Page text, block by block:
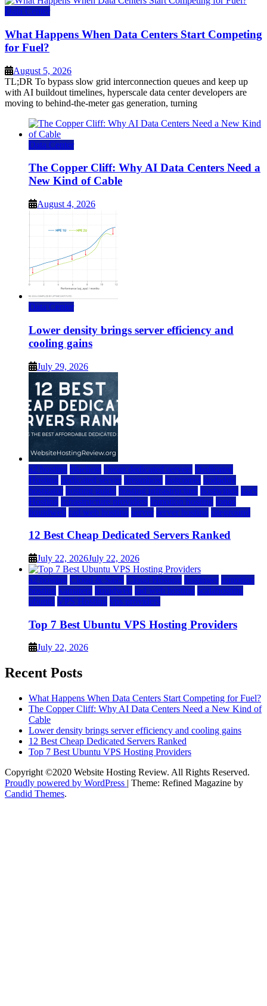
Data Center
What Happens When Data Centers Start Competing
for Fuel?
August 5, 2026
TL;DR To bypass slow grid interconnection queues and keep up
with AI buildout timelines, hyperscale data center developers are
moving to behind-the-meter gas generation, turning
Data Center
The Copper Cliff: Why AI Data Centers Need a
New Kind of Cable
August 4, 2026
Data Center
Lower density brings server efficiency and
cooling gains
July 29, 2026
a2 hosting bluehost cheap dedicated servers Dedicated
Hosting dedicated server dreamhost fastcomet godaddy
hostgator hosting guide hosting infrastructure hostwinds IaaS
Hosting infrastructure providers inmotion hosting ionos
liquidweb rad web hosting server server hosting siteground
12 Best Cheap Dedicated Servers Ranked
July 22, 2026July 22, 2026
a2 hosting Cloud & SaaS Cloud Hosting hostinger inmotion
hosting kamatera liquidweb rad web hosting scalahosting
ubuntu VPS Hosting vps providers
Top 7 Best Ubuntu VPS Hosting Providers
July 22, 2026
Recent Posts
What Happens When Data Centers Start Competing for Fuel?
The Copper Cliff: Why AI Data Centers Need a New Kind of
Cable
Lower density brings server efficiency and cooling gains
12 Best Cheap Dedicated Servers Ranked
Top 7 Best Ubuntu VPS Hosting Providers
Copyright ©2020 Website Hosting Review. All Rights Reserved.
Proudly powered by WordPress | Theme: Refined Magazine by
Candid Themes.